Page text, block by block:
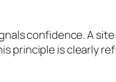
confidence. A
principle is clearly